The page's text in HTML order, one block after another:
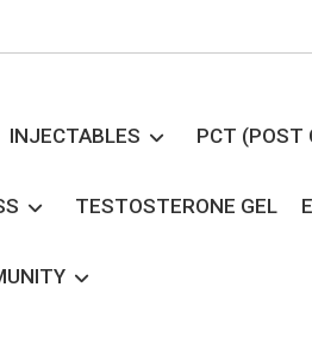
INJECTABLES PCT (POST
TESTOSTERONE GEL